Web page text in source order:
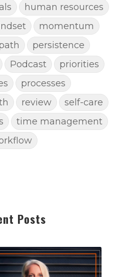
human resources
momentum
persistence
Podcast
priorities
processes
review
self-care
time management
Posts